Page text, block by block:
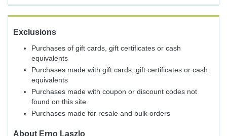
Exclusions
Purchases of gift cards, gift certificates or cash
equivalents
Purchases made with gift cards, gift certificates or cash
equivalents
Purchases made with coupon or discount codes not
found on this site
Purchases made for resale and bulk orders
About Erno Laszlo